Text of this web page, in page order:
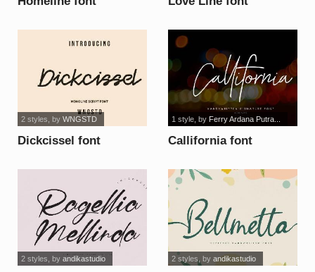
Dickcissel font
2 styles , by WNGSTD
Callifornia font
1 style, by Ferry Ardana Putra...
2 styles , by andikastudio 2 styles, by andikastudio